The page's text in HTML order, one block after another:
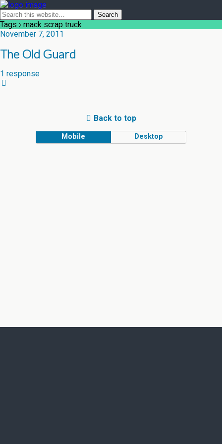
Tags › mack scrap truck
November 7, 2011
The Old Guard
1 response
Back to top
Mobile Desktop